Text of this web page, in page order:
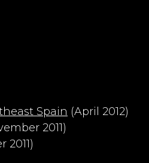
Spain (April 2012)
2011)
2011)